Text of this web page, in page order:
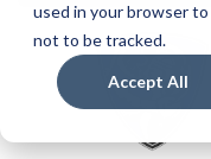
used in your browser
not to be tracked.
Accept All
Skip
content
Skip
banking